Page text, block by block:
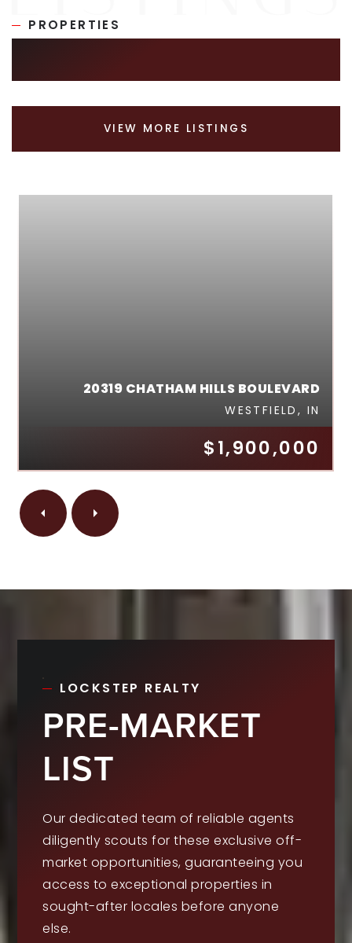
PROPERTIES
VIEW MORE LISTINGS
$1,900,000
20319 CHATHAM HILLS BOULEVARD
WESTFIELD, IN
LOCKSTEP REALTY
PRE-MARKET
LIST
Our dedicated team of reliable agents
diligently scouts for these exclusive off-
market opportunities, guaranteeing you
access to exceptional properties in
sought-after locales before anyone
else.